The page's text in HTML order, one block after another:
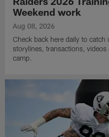
Weekend work
Aug 08, 2026
Check back here daily to catch
storylines, transactions,
camp.